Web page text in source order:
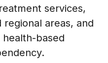
services,
areas, and
health-based